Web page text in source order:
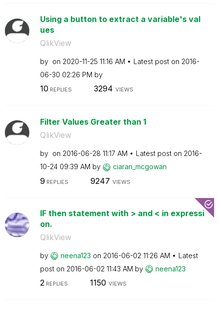
Using a button to extract a variable's val
ues
QlikView
by on ‎2020-11-25 11:16 AM Latest post on ‎2016-
06-30 02:26 PM by
10 REPLIES 3294 VIEWS
Filter Values Greater than 1
QlikView
by on ‎2016-06-28 11:17 AM Latest post on ‎2016-
10-24 09:39 AM by ciaran_mcgowan
9 REPLIES 9247 VIEWS
IF then statement with > and < in expressi
on.
QlikView
by neena123 on ‎2016-06-02 11:26 AM
Latest
post on ‎2016-06-02 11:43 AM by neena123
2REPLIES 1150 VIEWS